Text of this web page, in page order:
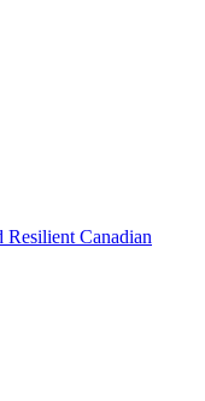
Canadian